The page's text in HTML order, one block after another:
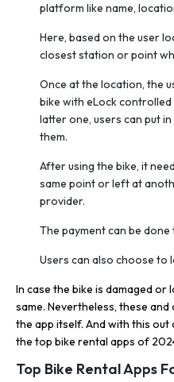
platform like name,
Here, based on the user
closest station or point
Once at the location, the
bike with eLock
latter one, users can put
them.
After using the bike, it
same point or left at
provider.
The payment can be
Users can also choose to
In case the bike is damaged
same. Nevertheless, these
the app itself. And with this out
the top bike rental apps of
Top Bike Rental Apps